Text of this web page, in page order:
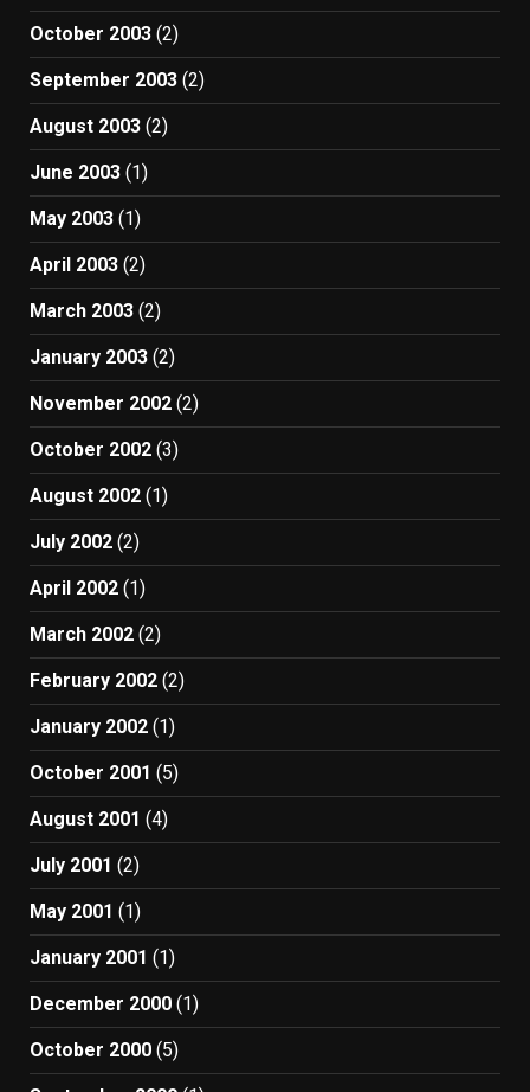
October 2003 (2)
September 2003 (2)
August 2003 (2)
June 2003 (1)
May 2003 (1)
April 2003 (2)
March 2003 (2)
January 2003 (2)
November 2002 (2)
October 2002 (3)
August 2002 (1)
July 2002 (2)
April 2002 (1)
March 2002 (2)
February 2002 (2)
January 2002 (1)
October 2001 (5)
August 2001 (4)
July 2001 (2)
May 2001 (1)
January 2001 (1)
December 2000 (1)
October 2000 (5)